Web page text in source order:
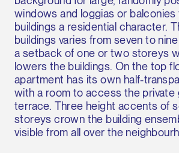
windows and loggias or
buildings a residential character.
buildings varies from seven to
a setback of one or two storeys
lowers the buildings. On the top
apartment has its own half-
with a room to access the private
terrace. Three height accents of
storeys crown the building
visible from all over the